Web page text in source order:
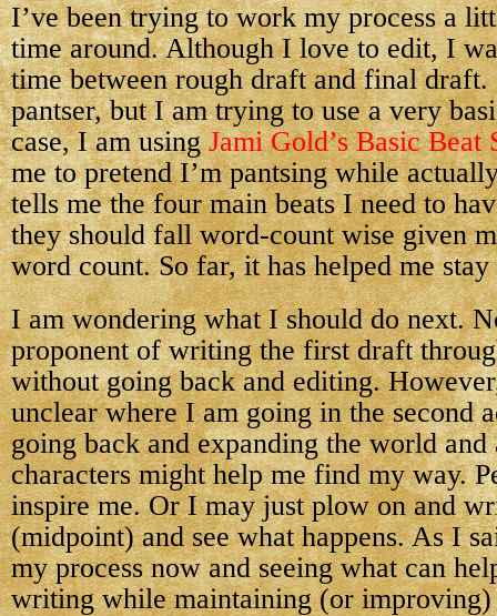
I’ve been trying to work my process a
time around. Although I love to edit, I
time between rough draft and final
pantser, but I am trying to use a very
case, I am usingJami Gold’s Basic Beat
me to pretend I’m pantsing while
tells me the four main beats I need to
they should fall word-count wise given
word count. So far, it has helped me
I am wondering what I should do next.
proponent of writing the first draft
without going back and editing.
unclear where I am going in the second
going back and expanding the world and
characters might help me find my way.
inspire me. Or I may just plow on and
(midpoint) and see what happens. As I
my process now and seeing what can
writing while maintaining (or improving)